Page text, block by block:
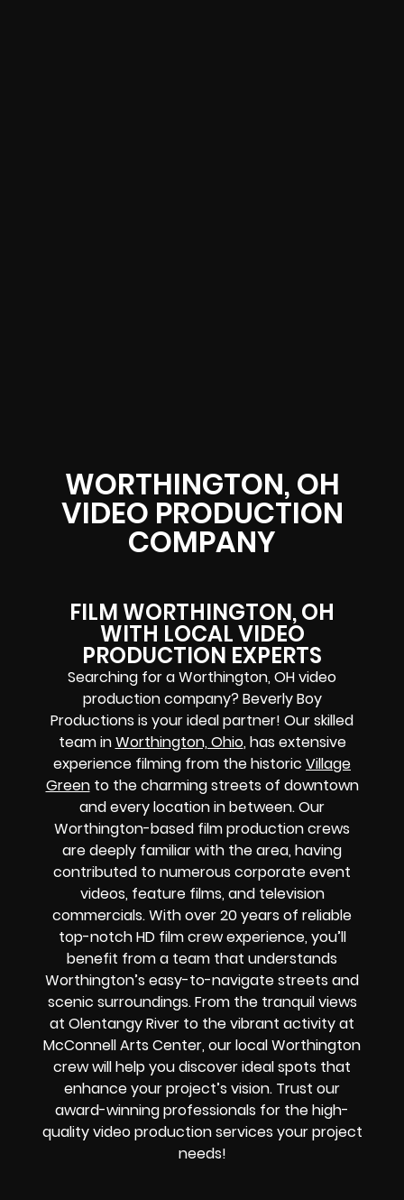
WORTHINGTON, OH
VIDEO PRODUCTION
COMPANY
FILM WORTHINGTON, OH
WITH LOCAL VIDEO
PRODUCTION EXPERTS
Searching for a Worthington, OH video
production company? Beverly Boy
Productions is your ideal partner! Our skilled
team inWorthington, Ohio, has extensive
experience filming from the historic Village
Greento the charming streets of downtown
and every location in between. Our
Worthington-based film production crews
are deeply familiar with the area, having
contributed to numerous corporate event
videos, feature films, and television
commercials. With over 20 years of reliable
top-notch HD film crew experience, you’ll
benefit from a team that understands
Worthington’s easy-to-navigate streets and
scenic surroundings. From the tranquil views
at Olentangy River to the vibrant activity at
McConnell Arts Center, our local Worthington
crew will help you discover ideal spots that
enhance your project’s vision. Trust our
award-winning professionals for the high-
quality video production services your project
needs!